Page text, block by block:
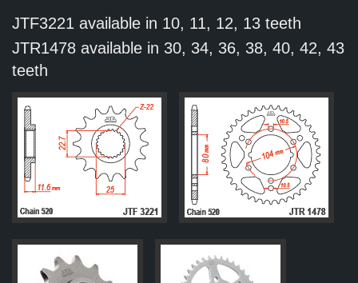
JTF3221 available in 10, 11, 12, 13 teeth
JTR1478 available in 30, 34, 36, 38, 40, 42, 43
teeth